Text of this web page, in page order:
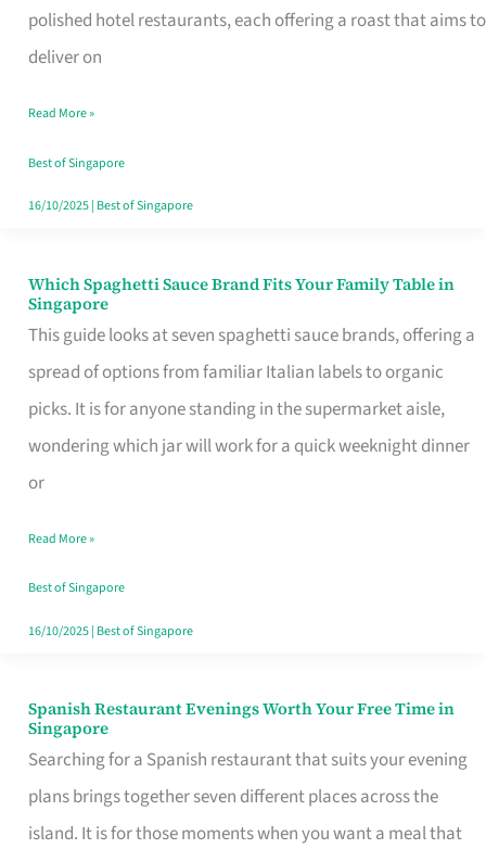
polished hotel restaurants, each offering a roast that aims to
deliver on
That
Feel
Money
Well
Spent
Read More »
Best of Singapore
16/10/2025| Best of Singapore
Which Spaghetti Sauce Brand Fits Your Family Table in
Singapore
This guide looks at seven spaghetti sauce brands, offering a
spread of options from familiar Italian labels to organic
picks. It is for anyone standing in the supermarket aisle,
wondering which jar will work for a quick weeknight dinner
or
Which
Spaghetti
Sauce
Brand
Fits
Your
Table
in
Singapore
Read More »
Best of Singapore
16/10/2025| Best of Singapore
Spanish Restaurant Evenings Worth Your Free Time in
Singapore
Searching for a Spanish restaurant that suits your evening
plans brings together seven different places across the
island. It is for those moments when you want a meal that
Spanish
Restaurant
Evenings
Worth